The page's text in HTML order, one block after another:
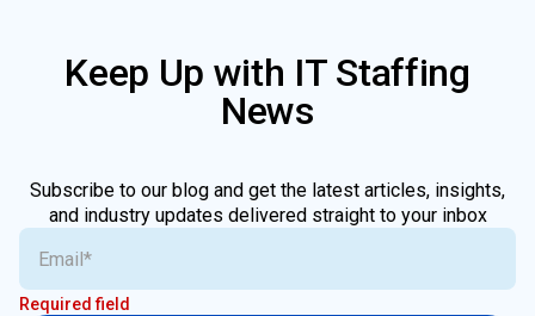
Keep Up with IT Staffing
News
Subscribe to our blog and get the latest articles, insights,
and industry updates delivered straight to your inbox
Required field